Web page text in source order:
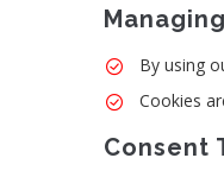
By using
Cookies
Consent